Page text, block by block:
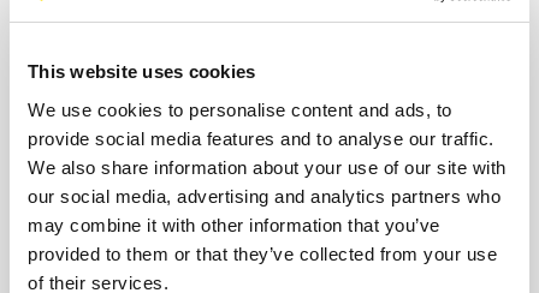
This website uses cookies
We use cookies to personalise content and ads, to
provide social media features and to analyse our traffic.
We also share information about your use of our site with
our social media, advertising and analytics partners who
may combine it with other information that you’ve
provided to them or that they’ve collected from your use
of their services.
having to head home.
Choose comfort, safety and savings. Find
your stop, select the event and get ready for
the hottest summer ever.
We look forward to seeing you on board!